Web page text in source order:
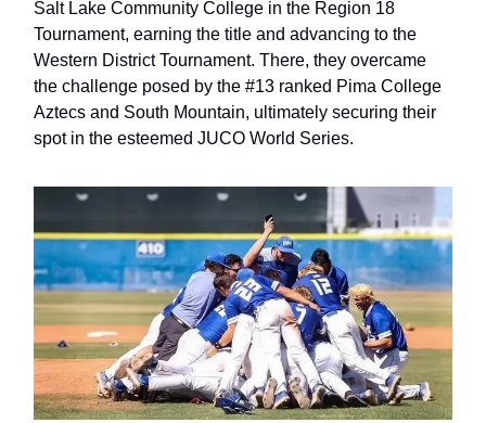
Salt Lake Community College in the Region 18
Tournament, earning the title and advancing to the
Western District Tournament. There, they overcame
the challenge posed by the #13 ranked Pima College
Aztecs and South Mountain, ultimately securing their
spot in the esteemed JUCO World Series.